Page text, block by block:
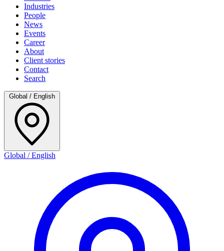
Industries
People
News
Events
Career
About
Client stories
Contact
Search
Global / English
Global / English